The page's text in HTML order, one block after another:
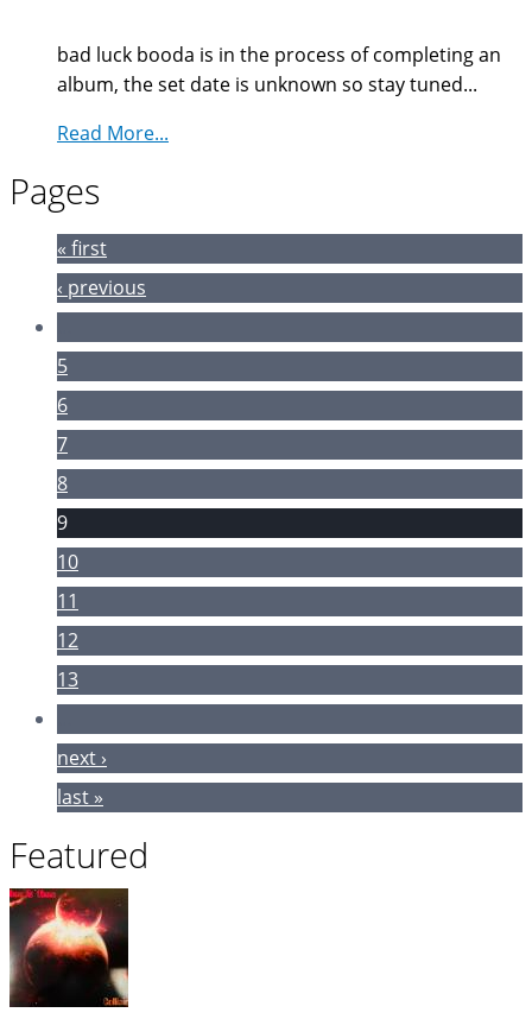
bad luck booda is in the process of completing an
album, the set date is unknown so stay tuned...
Read More...
Pages
« first
‹ previous
5
6
7
8
9
10
11
12
13
next ›
last »
Featured